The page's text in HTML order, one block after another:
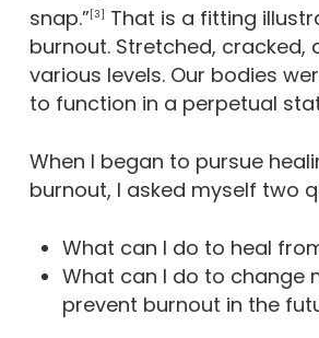
snap.”[3]
That is a fitting
burnout. Stretched, cracked,
various levels. Our bodies
to function in a perpetual
When I began to pursue
burnout, I asked myself two
What can I do to heal
What can I do to change
prevent burnout in the